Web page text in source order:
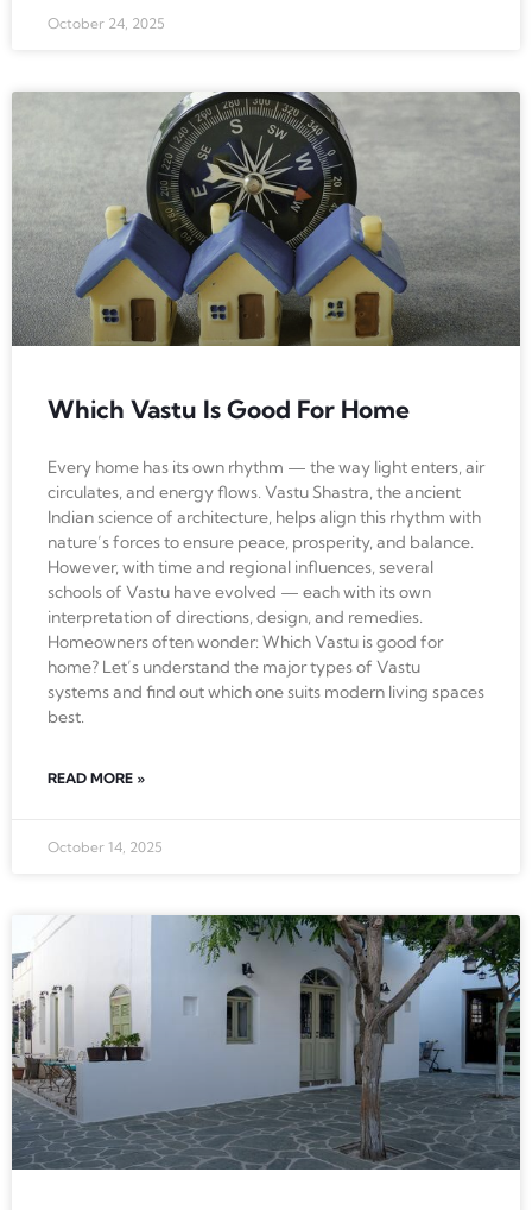
October 24, 2025
Which Vastu Is Good For Home
Every home has its own rhythm — the way light enters, air
circulates, and energy flows. Vastu Shastra, the ancient
Indian science of architecture, helps align this rhythm with
nature’s forces to ensure peace, prosperity, and balance.
However, with time and regional influences, several
schools of Vastu have evolved — each with its own
interpretation of directions, design, and remedies.
Homeowners often wonder: Which Vastu is good for
home? Let’s understand the major types of Vastu
systems and find out which one suits modern living spaces
best.
READ MORE »
October 14, 2025